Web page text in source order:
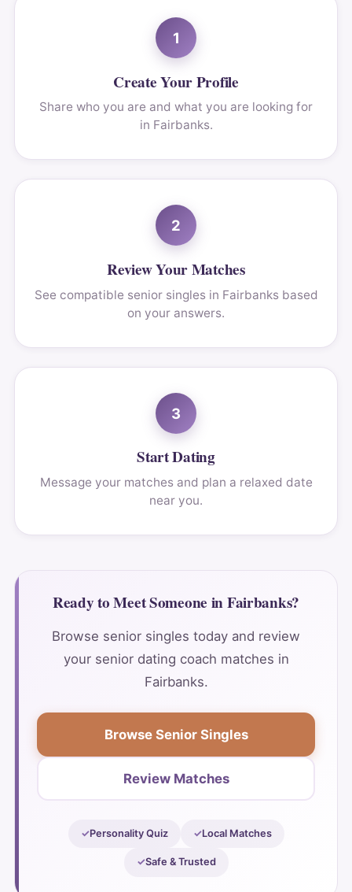
1
Create Your Profile
Share who you are and what you are looking for
in Fairbanks.
2
Review Your Matches
See compatible senior singles in Fairbanks based
on your answers.
3
Start Dating
Message your matches and plan a relaxed date
near you.
Ready to Meet Someone in Fairbanks?
Browse senior singles today and review
your senior dating coach matches in
Fairbanks.
Browse Senior Singles
Review Matches
Personality Quiz Local Matches
Safe & Trusted